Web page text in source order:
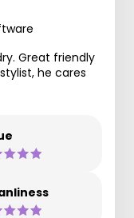
Great friendly
he cares